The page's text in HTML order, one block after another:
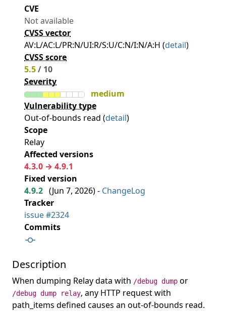
CVE
Not available
CVSS vector
AV:L/AC:L/PR:N/UI:R/S:U/C:N/I:N/A:H (detail)
CVSS score
5.5/ 10
Severity
medium
Vulnerability type
Out-of-bounds read (detail)
Scope
Relay
Affected versions
4.3.0 → 4.9.1
Fixed version
4.9.2 (Jun 7, 2026) - ChangeLog
Tracker
issue #2324
Commits
Description
When dumping Relay data with /debug dump or
/debug dump relay, any HTTP request with
path_items defined causes an out-of-bounds read.